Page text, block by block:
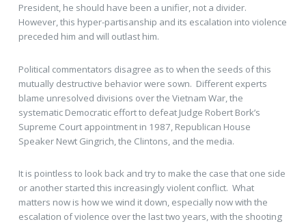
President, he should have been a unifier, not a divider.
However, this hyper-partisanship and its escalation into violence
preceded him and will outlast him.
Political commentators disagree as to when the seeds of this
mutually destructive behavior were sown. Different experts
blame unresolved divisions over the Vietnam War, the
systematic Democratic effort to defeat Judge Robert Bork’s
Supreme Court appointment in 1987, Republican House
Speaker Newt Gingrich, the Clintons, and the media.
It is pointless to look back and try to make the case that one side
or another started this increasingly violent conflict. What
matters now is how we wind it down, especially now with the
escalation of violence over the last two years, with the shooting